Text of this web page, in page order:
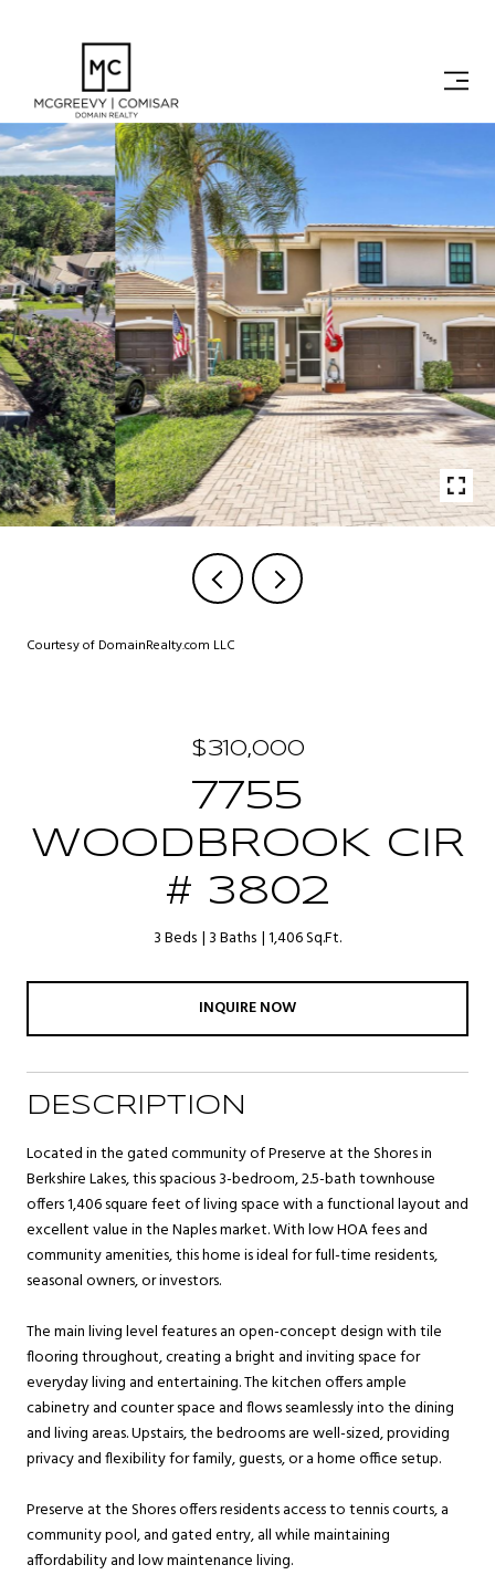
Courtesy of DomainRealty.com LLC
$310,000
7755
WOODBROOK CIR
# 3802
3 Beds 3 Baths 1,406 Sq.Ft.
INQUIRE NOW
DESCRIPTION
Located in the gated community of Preserve at the Shores in
Berkshire Lakes, this spacious 3-bedroom, 2.5-bath townhouse
offers 1,406 square feet of living space with a functional layout and
excellent value in the Naples market. With low HOA fees and
community amenities, this home is ideal for full-time residents,
seasonal owners, or investors.
The main living level features an open-concept design with tile
flooring throughout, creating a bright and inviting space for
everyday living and entertaining. The kitchen offers ample
cabinetry and counter space and flows seamlessly into the dining
and living areas. Upstairs, the bedrooms are well-sized, providing
privacy and flexibility for family, guests, or a home office setup.
Preserve at the Shores offers residents access to tennis courts, a
community pool, and gated entry, all while maintaining
affordability and low maintenance living.